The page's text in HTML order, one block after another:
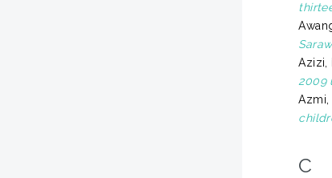
Azizi,
2009
Azmi,
C